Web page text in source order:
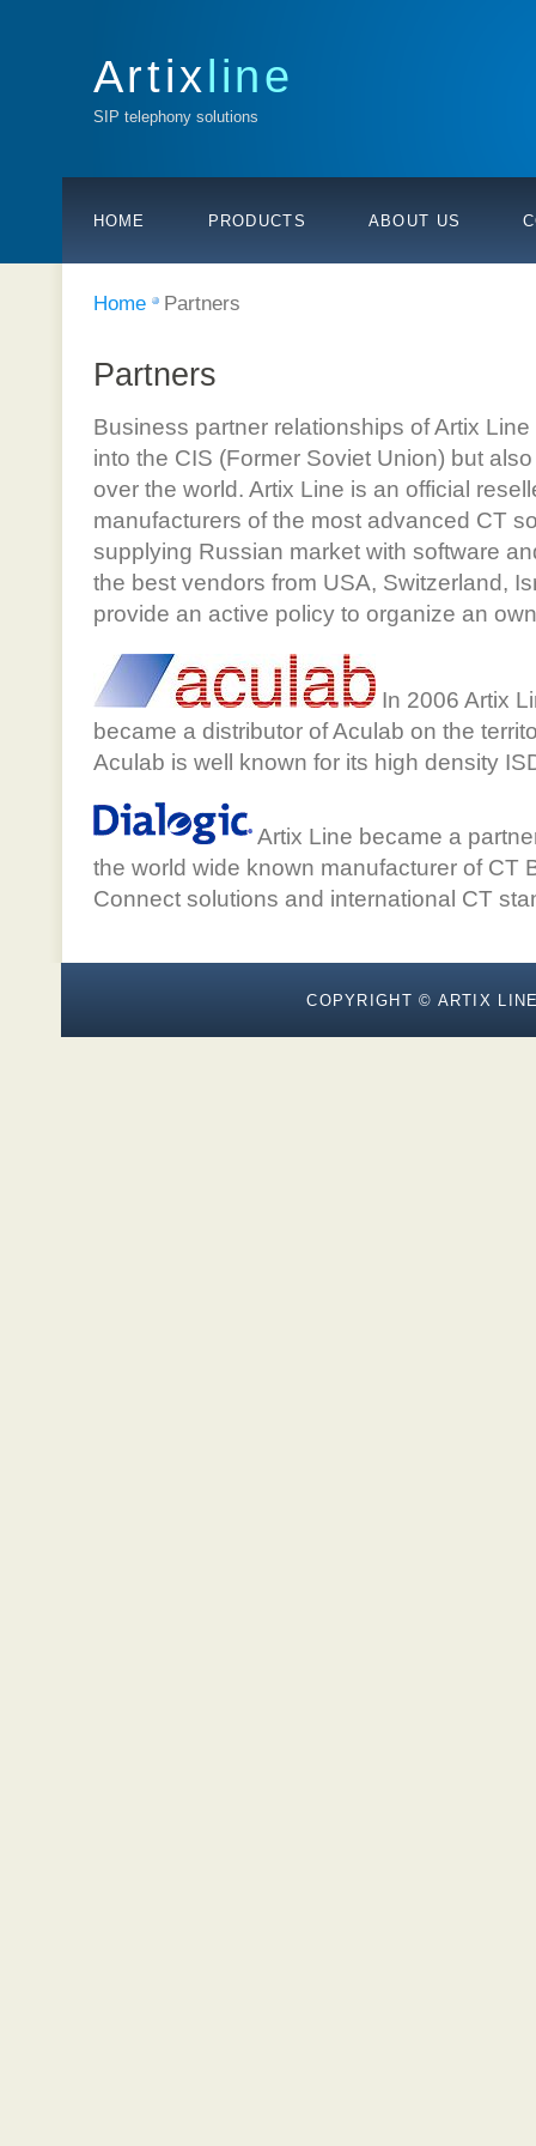
Artixline
SIP telephony solutions
HOME PRODUCTS ABOUT US
Home Partners
Partners
Business partner relationships of Artix
into the CIS (Former Soviet Union) but
over the world. Artix Line is an official
manufacturers of the most advanced CT
supplying Russian market with software
the best vendors from USA, Switzerland,
provide an active policy to organize an
In 2006 Artix
became a distributor of Aculab on the
Aculab is well known for its high density
Artix Line became a
the world wide known manufacturer of CT
Connect solutions and international CT
COPYRIGHT © ARTIX